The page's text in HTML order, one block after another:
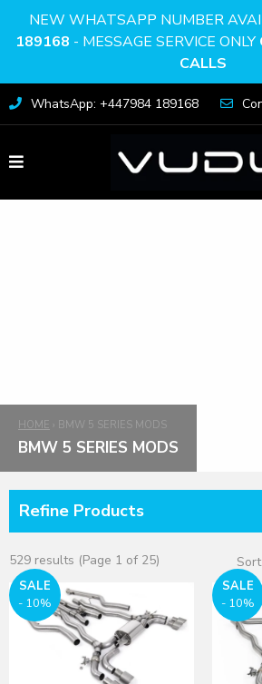
NEW WHATSAPP NUMBER
189168 - MESSAGE SERVICE ONLY
CALLS
WhatsApp: +447984 189168
HOME › BMW 5 SERIES MODS
BMW 5 SERIES MODS
Refine Products
529 results (Page 1 of 25)
SALE
- 10%
SALE
- 10%